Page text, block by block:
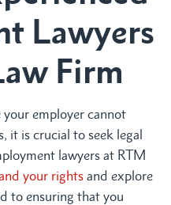
Lawyers
Firm
your employer cannot
it is crucial to seek legal
lawyers at RTM
your rights and explore
to ensuring that you